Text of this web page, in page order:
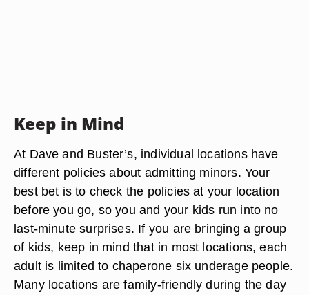
Keep in Mind
At Dave and Buster’s, individual locations have
different policies about admitting minors. Your
best bet is to check the policies at your location
before you go, so you and your kids run into no
last-minute surprises. If you are bringing a group
of kids, keep in mind that in most locations, each
adult is limited to chaperone six underage people.
Many locations are family-friendly during the day